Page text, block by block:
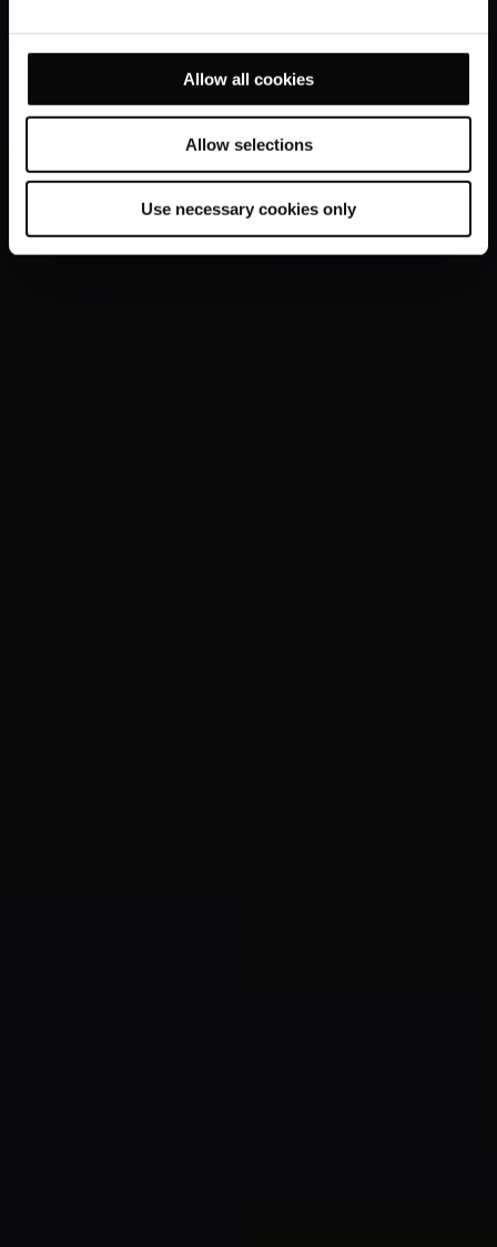
Allow all cookies
Allow selections
Use necessary cookies only